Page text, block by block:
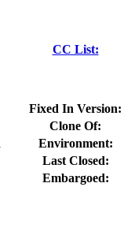
CC List:
Fixed In Version:
Clone Of:
Environment:
Last Closed:
Embargoed: